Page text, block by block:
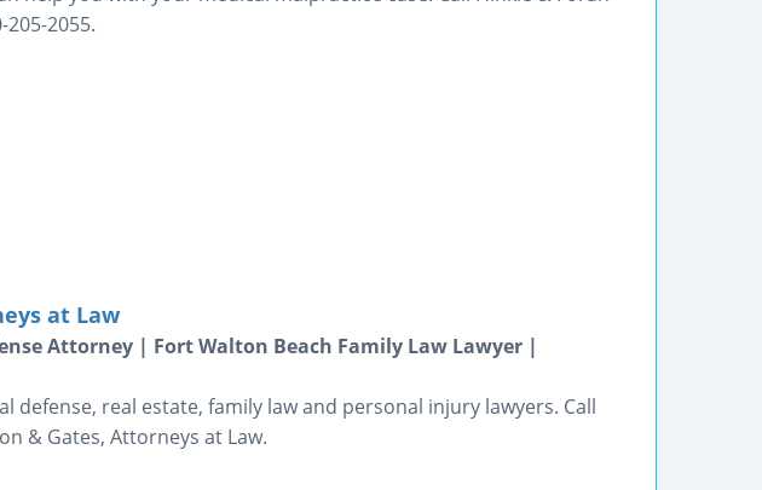
2055.
at Law
Attorney | Fort Walton Beach Family Law Lawyer |
defense, real estate, family law and personal injury lawyers. Call
& Gates, Attorneys at Law.